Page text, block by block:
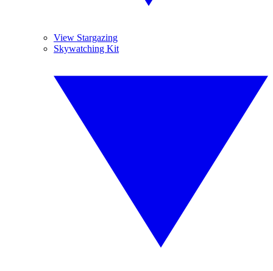
View Stargazing
Skywatching Kit